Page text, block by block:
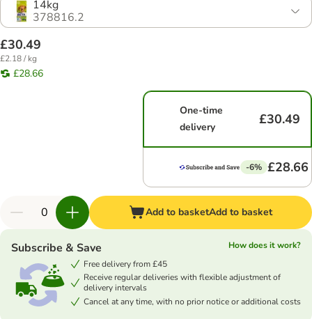
14kg
378816.2
£30.49
£2.18 / kg
£28.66
One-time
delivery
£30.49
-6% £28.66
Add to basketAdd to basket
Subscribe & Save
How does it work?
Free delivery from £45
Receive regular deliveries with flexible adjustment of
delivery intervals
Cancel at any time, with no prior notice or additional costs